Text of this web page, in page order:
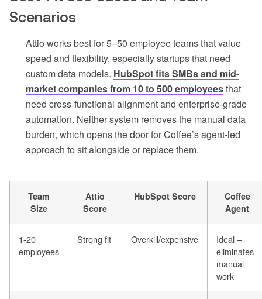
Scenarios
Attio works best for 5–50 employee teams that value
speed and flexibility, especially startups that need
custom data models. HubSpot fits SMBs and mid-
market companies from 10 to 500 employeesthat
need cross-functional alignment and enterprise-grade
automation. Neither system removes the manual data
burden, which opens the door for Coffee’s agent-led
approach to sit alongside or replace them.
Team
Size
Attio
Score
HubSpot Score
Coffee
Agent
1-20
employees
Strong fit Overkill/expensive
Ideal –
eliminates
manual
work